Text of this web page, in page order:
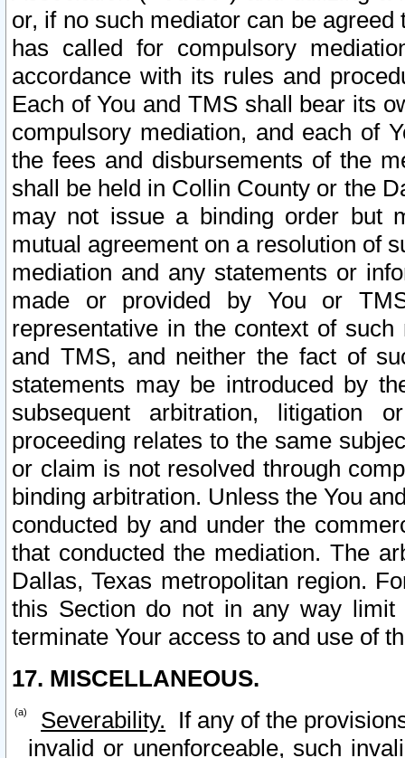
or, if no such mediator can be
has called for compulsory
accordance with its rules and
Each of You and TMS shall bear its
compulsory mediation, and each of
the fees and disbursements of the
shall be held in Collin County or the
may not issue a binding order but
mutual agreement on a resolution of
mediation and any statements or
made or provided by You or
representative in the context of
and TMS, and neither the fact of
statements may be introduced by
subsequent arbitration, litigation
proceeding relates to the same
or claim is not resolved through
binding arbitration. Unless the You
conducted by and under the
that conducted the mediation. The
Dallas, Texas metropolitan region.
this Section do not in any way
terminate Your access to and use of
17. MISCELLANEOUS.
Severability. If any of the
invalid or unenforceable, such